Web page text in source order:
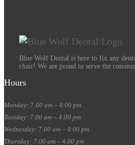
Blue Wolf Dental is here to fix any
chair! We are proud to serve the
Hours
Monday: 7:00 am – 4:00 pm
Tuesday: 7:00 am – 4:00 pm
Wednesday: 7:00 am – 4:00 pm
Thursday: 7:00 am – 4:00 pm